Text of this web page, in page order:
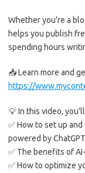
Whether you’re a
helps you publish
spending hours
📥 Learn more and
https://
💡 In this video,
✅ How to set up
powered by ChatGPT
✅ The benefits of
✅ How to optimize